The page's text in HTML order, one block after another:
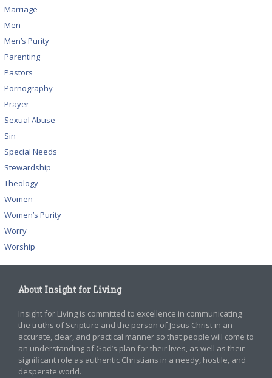
Marriage
Men
Men’s Purity
Parenting
Pastors
Pornography
Prayer
Sexual Abuse
Sin
Special Needs
Stewardship
Theology
Women
Women’s Purity
Worry
Worship
About Insight for Living
Insight for Living is committed to excellence in communicating
the truths of Scripture and the person of Jesus Christ in an
accurate, clear, and practical manner so that people will come to
an understanding of God’s plan for their lives, as well as their
significant role as authentic Christians in a needy, hostile, and
desperate world.